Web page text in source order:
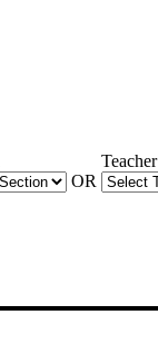
OR
Teacher